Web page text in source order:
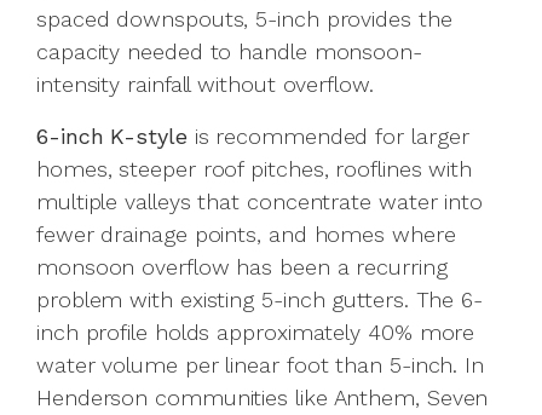
spaced downspouts, 5-inch provides the
capacity needed to handle monsoon-
intensity rainfall without overflow.
6-inch K-style is recommended for larger
homes, steeper roof pitches, rooflines with
multiple valleys that concentrate water into
fewer drainage points, and homes where
monsoon overflow has been a recurring
problem with existing 5-inch gutters. The 6-
inch profile holds approximately 40% more
water volume per linear foot than 5-inch. In
Henderson communities like Anthem, Seven